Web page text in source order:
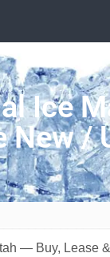
Ice
/
— Buy, Lease